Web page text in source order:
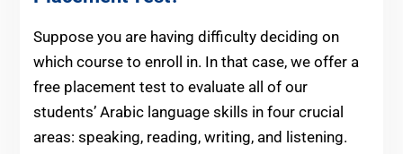
Suppose you are having difficulty deciding on
which course to enroll in. In that case, we offer a
free placement test to evaluate all of our
students’ Arabic language skills in four crucial
areas: speaking, reading, writing, and listening.